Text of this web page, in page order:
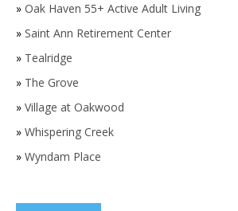
» Oak Haven 55+ Active Adult Living
» Saint Ann Retirement Center
» Tealridge
» The Grove
» Village at Oakwood
» Whispering Creek
» Wyndam Place